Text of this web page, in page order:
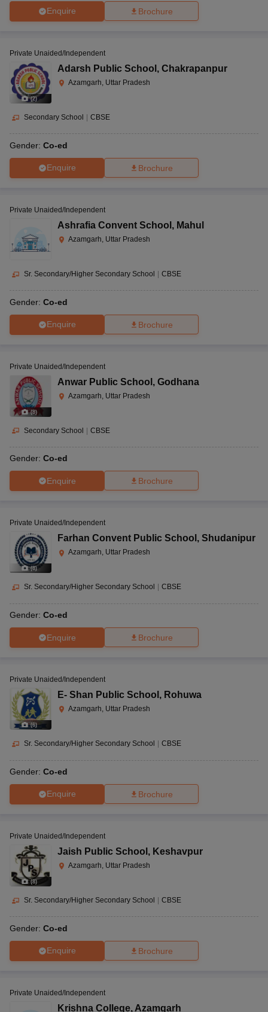
Enquire Brochure
(2)
Private Unaided/Independent
Adarsh Public School , Chakrapanpur
Azamgarh, Uttar Pradesh
Secondary School CBSE
Gender: Co-ed
Enquire Brochure
Private Unaided/Independent
Ashrafia Convent School , Mahul
Azamgarh, Uttar Pradesh
Sr. Secondary/Higher Secondary School | CBSE
Gender: Co-ed
Enquire Brochure
(8)
Private Unaided/Independent
Anwar Public School , Godhana
Azamgarh, Uttar Pradesh
Secondary School | CBSE
Gender: Co-ed
Enquire Brochure
(8)
Private Unaided/Independent
Farhan Convent Public School , Shudanipur
Azamgarh, Uttar Pradesh
Sr. Secondary/Higher Secondary School CBSE
Gender: Co-ed
Enquire Brochure
(6)
Private Unaided/Independent
E- Shan Public School , Rohuwa
Azamgarh, Uttar Pradesh
Sr. Secondary/Higher Secondary School CBSE
Gender: Co-ed
Enquire Brochure
(8)
Private Unaided/Independent
Jaish Public School , Keshavpur
Azamgarh, Uttar Pradesh
Sr. Secondary/Higher Secondary School CBSE
Gender: Co-ed
Enquire Brochure
Private Unaided/Independent
Krishna College, Azamgarh